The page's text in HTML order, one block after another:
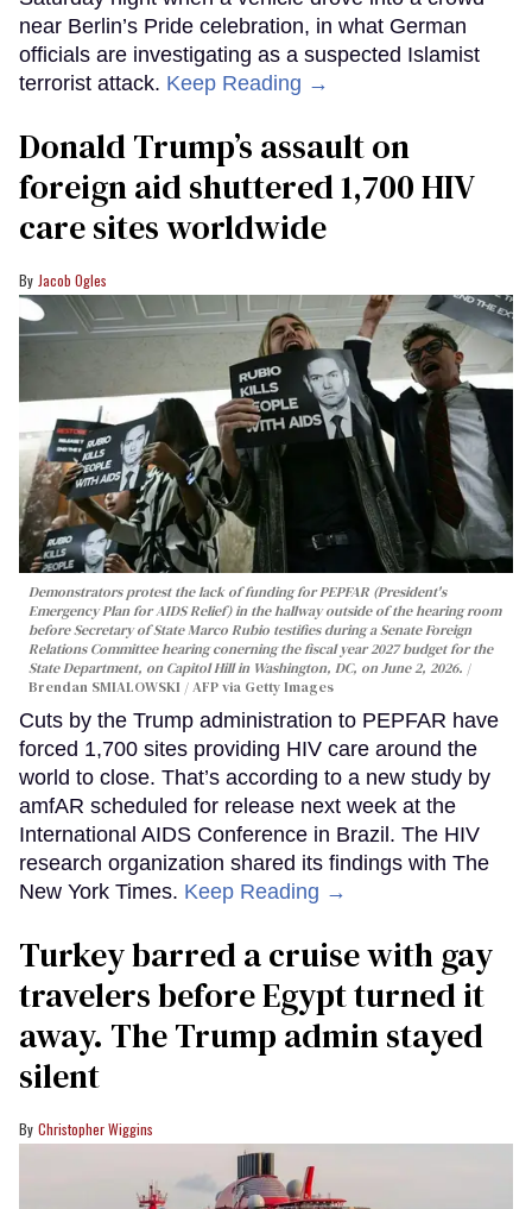
near Berlin’s Pride celebration, in what German
officials are investigating as a suspected Islamist
terrorist attack. Keep Reading →
Donald Trump’s assault on
foreign aid shuttered 1,700 HIV
care sites worldwide
Jacob Ogles
Demonstrators protest the lack of funding for PEPFAR (President's
Emergency Plan for AIDS Relief) in the hallway outside of the hearing room
before Secretary of State Marco Rubio testifies during a Senate Foreign
Relations Committee hearing conerning the fiscal year 2027 budget for the
State Department, on Capitol Hill in Washington, DC, on June 2, 2026.
Brendan SMIALOWSKI / AFP via Getty Images
Cuts by the Trump administration to PEPFAR have
forced 1,700 sites providing HIV care around the
world to close. That’s according to a new study by
amfAR scheduled for release next week at the
International AIDS Conference in Brazil. The HIV
research organization shared its findings with The
New York Times. Keep Reading →
Turkey barred a cruise with gay
travelers before Egypt turned it
away. The Trump admin stayed
silent
Christopher Wiggins